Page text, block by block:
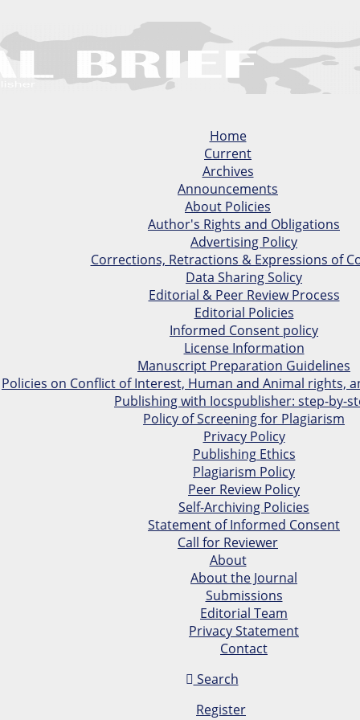
Home
Current
Archives
Announcements
About Policies
Author's Rights and Obligations
Advertising Policy
Corrections, Retractions & Expressions of
Data Sharing Solicy
Editorial & Peer Review Process
Editorial Policies
Informed Consent policy
License Information
Manuscript Preparation Guidelines
Policies on Conflict of Interest, Human and Animal rights,
Publishing with Iocspublisher: step-by-
Policy of Screening for Plagiarism
Privacy Policy
Publishing Ethics
Plagiarism Policy
Peer Review Policy
Self-Archiving Policies
Statement of Informed Consent
Call for Reviewer
About
About the Journal
Submissions
Editorial Team
Privacy Statement
Contact
Search
Register